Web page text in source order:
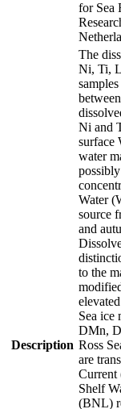
for Sea
Description
The
Ni, Ti,
Ni and
surface
water
Water
source
and
to the
Sea ice
DMn,
Ross
are
Shelf
(BNL)